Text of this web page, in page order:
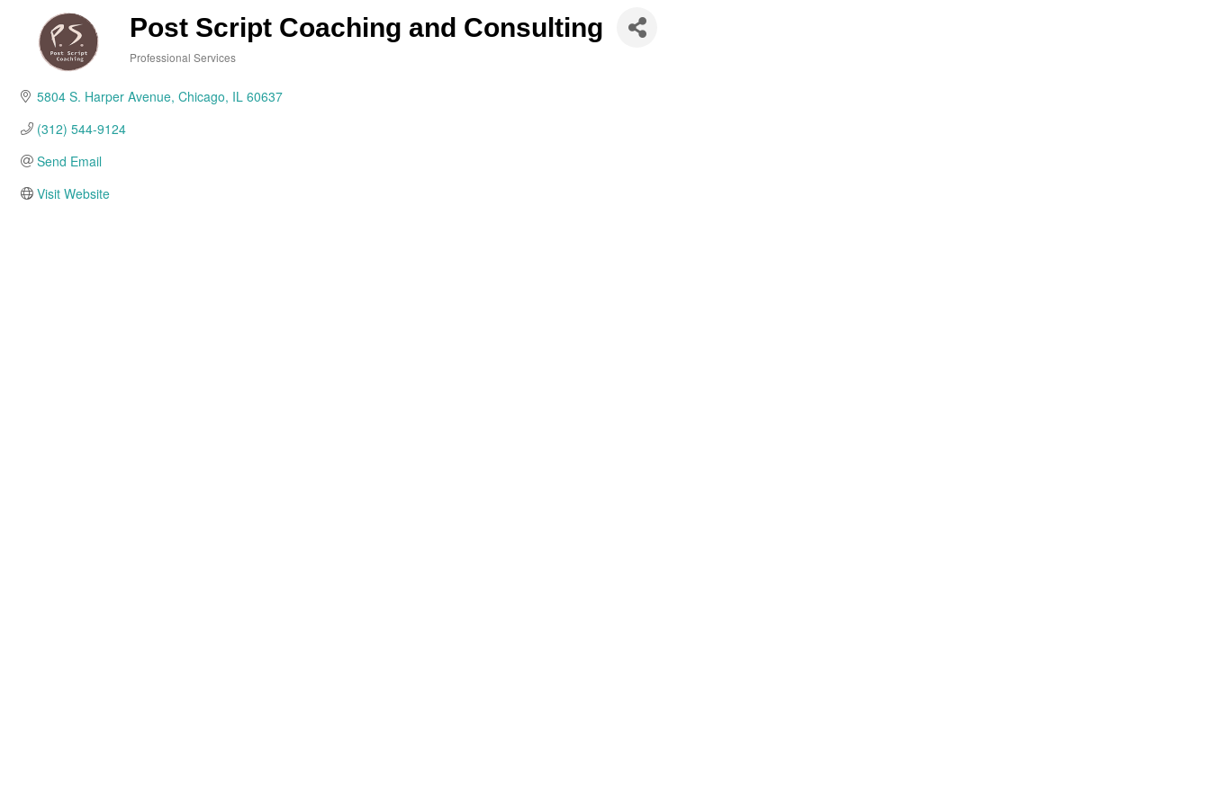
Post Script Coaching and Consulting
Professional Services
5804 S. Harper Avenue Chicago IL 60637
(312) 544-9124
Send Email
Visit Website